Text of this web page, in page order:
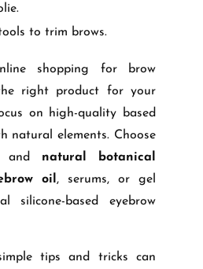
to trim brows.
shopping for brow
right product for your
on high-quality based
natural elements. Choose
and natural botanical
oil , serums, or gel
silicone-based eyebrow
tips and tricks can